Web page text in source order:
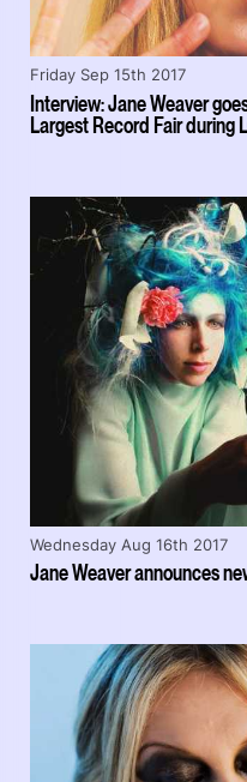
Interview: Jane Weaver
Largest Record Fair during
Friday Sep 15th 2017
Jane Weaver announces
Wednesday Aug 16th 2017